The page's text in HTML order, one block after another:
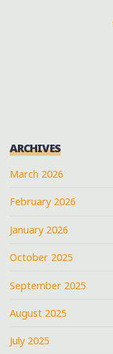
ARCHIVES
March 2026
February 2026
January 2026
October 2025
September 2025
August 2025
July 2025